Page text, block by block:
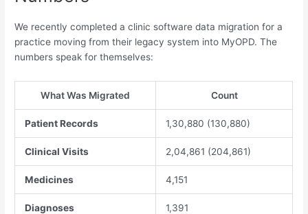
We recently completed a clinic software data migration for a
practice moving from their legacy system into MyOPD. The
numbers speak for themselves:
What Was Migrated Count
Patient Records 1,30,880 (130,880)
Clinical Visits 2,04,861 (204,861)
Medicines 4,151
Diagnoses 1,391